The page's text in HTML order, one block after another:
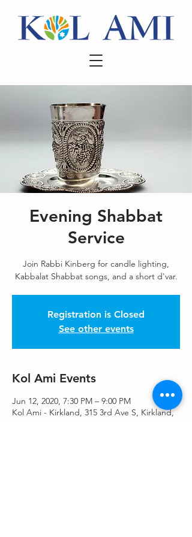
Evening Shabbat
Service
Join Rabbi Kinberg for candle lighting,
Kabbalat Shabbat songs, and a short d'var.
Registration is Closed
See other events
Kol Ami Events
Jun 12, 2020, 7:30 PM – 9:00 PM
Kol Ami - Kirkland, 315 3rd Ave S, Kirkland,